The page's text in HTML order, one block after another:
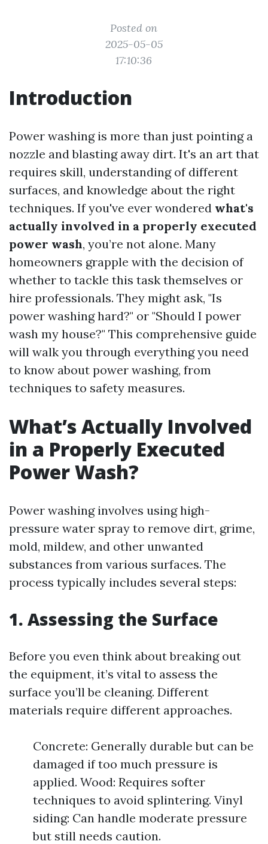
Posted on
2025-05-05
17:10:36
Introduction
Power washing is more than just pointing a
nozzle and blasting away dirt. It's an art that
requires skill, understanding of different
surfaces, and knowledge about the right
techniques. If you've ever wondered what's
actually involved in a properly executed
power wash, you’re not alone. Many
homeowners grapple with the decision of
whether to tackle this task themselves or
hire professionals. They might ask, "Is
power washing hard?" or "Should I power
wash my house?" This comprehensive guide
will walk you through everything you need
to know about power washing, from
techniques to safety measures.
What’s Actually Involved
in a Properly Executed
Power Wash?
Power washing involves using high-
pressure water spray to remove dirt, grime,
mold, mildew, and other unwanted
substances from various surfaces. The
process typically includes several steps:
1. Assessing the Surface
Before you even think about breaking out
the equipment, it’s vital to assess the
surface you’ll be cleaning. Different
materials require different approaches.
Concrete: Generally durable but can be
damaged if too much pressure is
applied. Wood: Requires softer
techniques to avoid splintering. Vinyl
siding: Can handle moderate pressure
but still needs caution.